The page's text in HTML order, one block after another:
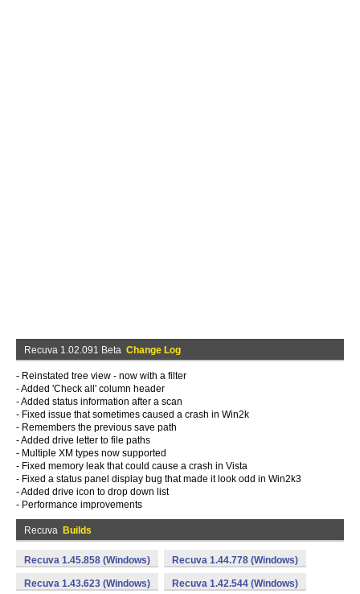
Recuva 1.02.091 Beta Change Log
- Reinstated tree view - now with a filter
- Added 'Check all' column header
- Added status information after a scan
- Fixed issue that sometimes caused a crash in Win2k
- Remembers the previous save path
- Added drive letter to file paths
- Multiple XM types now supported
- Fixed memory leak that could cause a crash in Vista
- Fixed a status panel display bug that made it look odd in Win2k3
- Added drive icon to drop down list
- Performance improvements
Recuva Builds
Recuva 1.45.858 (Windows) Recuva 1.44.778 (Windows)
Recuva 1.43.623 (Windows) Recuva 1.42.544 (Windows)